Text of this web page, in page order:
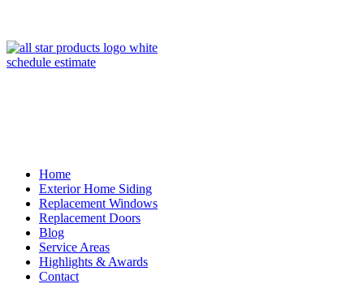
schedule estimate
Home
Exterior Home Siding
Replacement Windows
Replacement Doors
Blog
Service Areas
Highlights & Awards
Contact